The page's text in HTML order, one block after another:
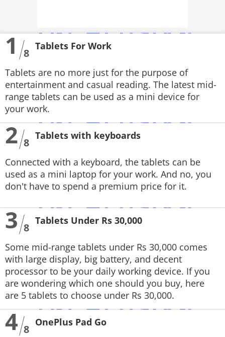
DEALS
FEATURES
PRODUCT FINDER
GADGETS
Techlusive Summit & Awards
1 8
Tablets For Work
Tablets are no more just for the purpose of
entertainment and casual reading. The latest mid-
range tablets can be used as a mini device for
your work.
2 8
Tablets with keyboards
Connected with a keyboard, the tablets can be
used as a mini laptop for your work. And no, you
don't have to spend a premium price for it.
3 8
Tablets Under Rs 30,000
Some mid-range tablets under Rs 30,000 comes
with large display, big battery, and decent
processor to be your daily working device. If you
are wondering which one should you buy, here
are 5 tablets to choose under Rs 30,000.
4 8
OnePlus Pad Go